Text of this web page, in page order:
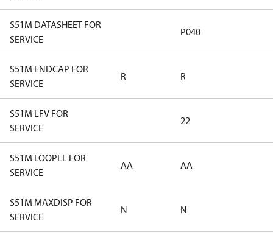
S51M DATASHEET FOR
SERVICE
P040
S51M ENDCAP FOR
SERVICE
R R
S51M LFV FOR
SERVICE
22
S51M LOOPLL FOR
SERVICE
AA AA
S51M MAXDISP FOR
SERVICE
N N